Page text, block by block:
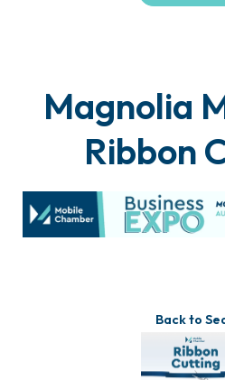
Magnolia
Ribbon
Back to